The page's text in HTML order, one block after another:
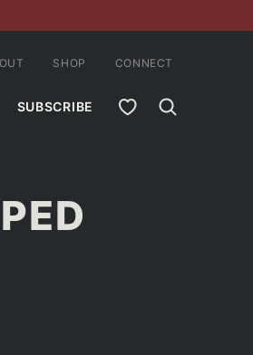
SUBSCRIBE MY FAVORITES
SHOP CONNECT